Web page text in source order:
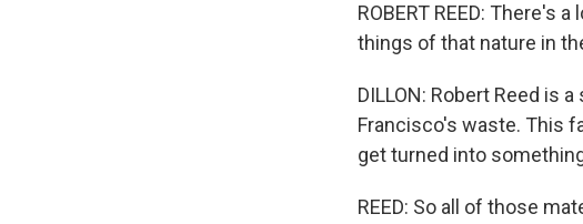
ROBERT REED: There's
things of that nature in
DILLON: Robert Reed is
Francisco's waste. This
get turned into
REED: So all of those